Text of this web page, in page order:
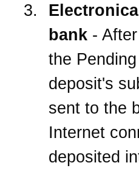
bank -
the
deposit's
sent to the
Internet
deposited